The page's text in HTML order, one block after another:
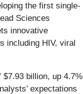
the first single-
Sciences
innovative
including HIV, viral
billion, up 4.7%
expectations